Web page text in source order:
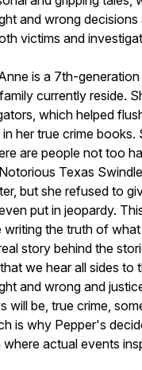
and wrong
victims and
is a 7th-
currently reside.
which helped
her true crime
are people not too
Texas
but she refused to
put in jeopardy.
the truth of
story behind the
we hear all sides to
and wrong and
will be, true crime,
is why Pepper's
actual events